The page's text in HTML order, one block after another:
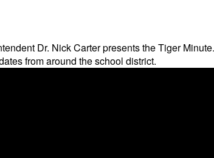
Dr. Nick Carter presents the Tiger
from around the school district.